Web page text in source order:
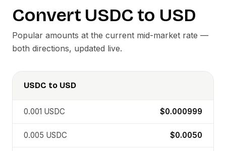
Convert USDC to USD
Popular amounts at the current mid-market rate —
both directions, updated live.
USDC to USD
0.001 USDC $0.000999
0.005 USDC $0.0050